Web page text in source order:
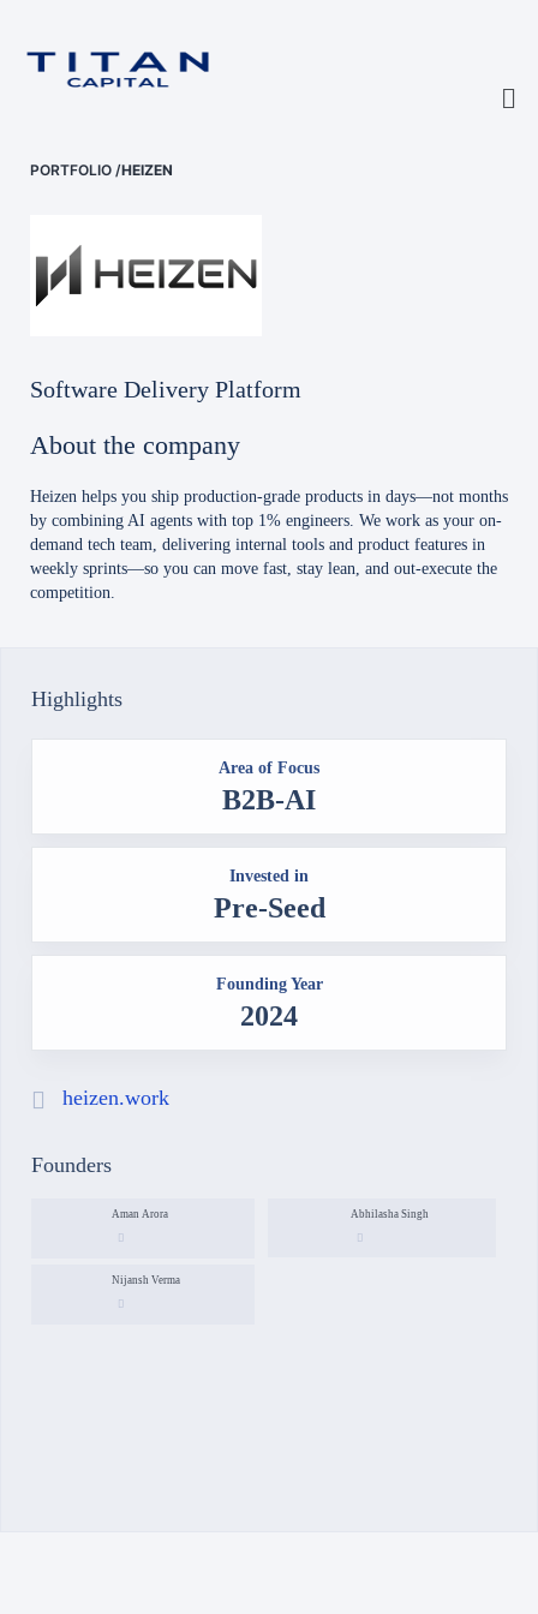
PORTFOLIO /HEIZEN
Software Delivery Platform
About the company
Heizen helps you ship production-grade products in days—not months
by combining AI agents with top 1% engineers. We work as your on-
demand tech team, delivering internal tools and product features in
weekly sprints—so you can move fast, stay lean, and out-execute the
competition.
Highlights
Area of Focus
B2B-AI
Invested in
Pre-Seed
Founding Year
2024
heizen.work
Founders
Aman Arora Abhilasha Singh
Nijansh Verma